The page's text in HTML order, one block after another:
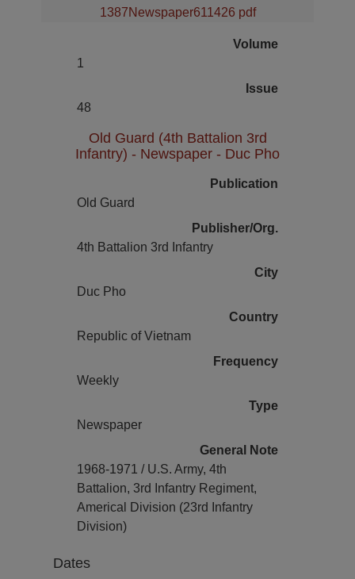
1387Newspaper611426 pdf
Volume
1
Issue
48
Old Guard (4th Battalion 3rd
Infantry) - Newspaper - Duc Pho
Publication
Old Guard
Publisher/Org.
4th Battalion 3rd Infantry
City
Duc Pho
Country
Republic of Vietnam
Frequency
Weekly
Type
Newspaper
General Note
1968-1971 / U.S. Army, 4th
Battalion, 3rd Infantry Regiment,
Americal Division (23rd Infantry
Division)
Dates